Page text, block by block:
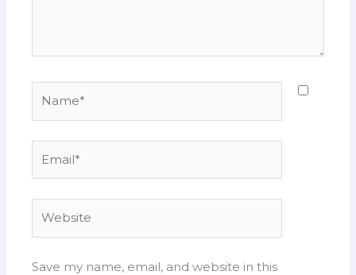
Save my name, email, and website in this